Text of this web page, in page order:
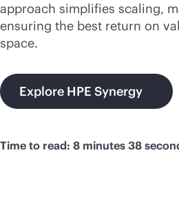
approach simplifies scaling,
ensuring the best return on
space.
Explore HPE Synergy
Time to read: 8 minutes 38